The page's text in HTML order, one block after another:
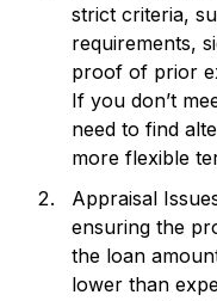
strict criteria,
requirements,
proof of prior
If you don’t
need to find
more flexible
Appraisal
ensuring the
the loan
lower than